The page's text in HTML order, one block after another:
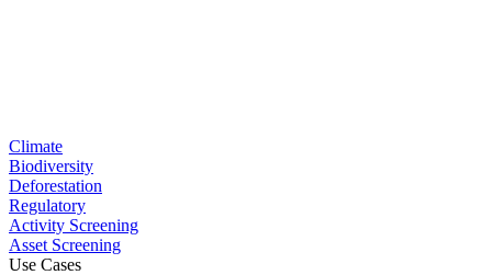
Climate
Biodiversity
Deforestation
Regulatory
Activity Screening
Asset Screening
Use Cases